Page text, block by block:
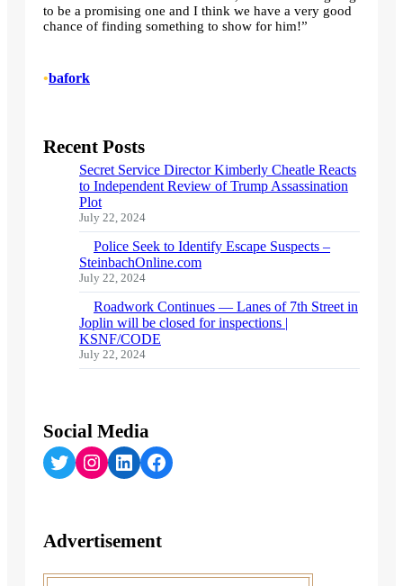
to be a promising one and I think we have a very good
chance of finding something to show for him!”
•bafork
Recent Posts
Secret Service Director Kimberly Cheatle Reacts
to Independent Review of Trump Assassination
Plot
July 22, 2024
Police Seek to Identify Escape Suspects –
SteinbachOnline.com
July 22, 2024
Roadwork Continues — Lanes of 7th Street in
Joplin will be closed for inspections |
KSNF/CODE
July 22, 2024
Social Media
Twitter Instagram LinkedIn Facebook
Advertisement